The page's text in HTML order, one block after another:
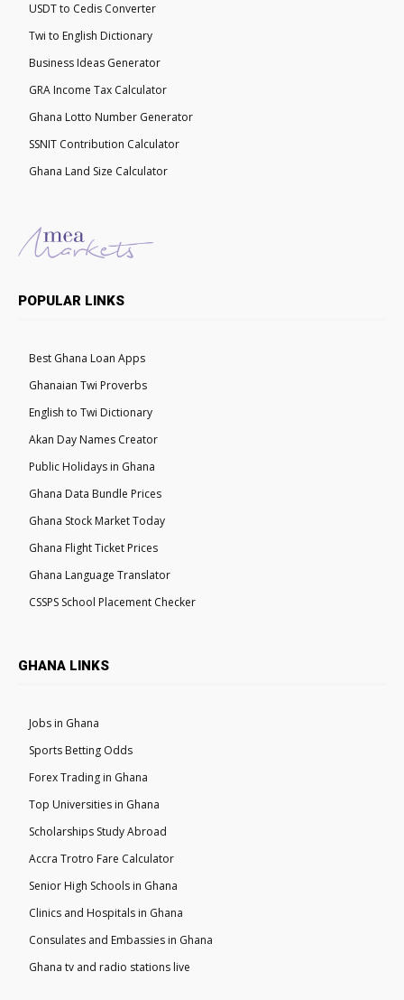
USDT to Cedis Converter
Twi to English Dictionary
Business Ideas Generator
GRA Income Tax Calculator
Ghana Lotto Number Generator
SSNIT Contribution Calculator
Ghana Land Size Calculator
POPULAR LINKS
Best Ghana Loan Apps
Ghanaian Twi Proverbs
English to Twi Dictionary
Akan Day Names Creator
Public Holidays in Ghana
Ghana Data Bundle Prices
Ghana Stock Market Today
Ghana Flight Ticket Prices
Ghana Language Translator
CSSPS School Placement Checker
GHANA LINKS
Jobs in Ghana
Sports Betting Odds
Forex Trading in Ghana
Top Universities in Ghana
Scholarships Study Abroad
Accra Trotro Fare Calculator
Senior High Schools in Ghana
Clinics and Hospitals in Ghana
Consulates and Embassies in Ghana
Ghana tv and radio stations live